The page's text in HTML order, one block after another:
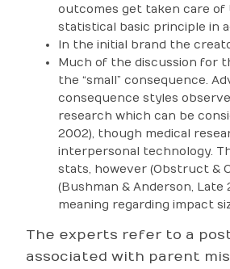
outcomes get taken care of
statistical basic principle in
In the initial brand the
Much of the discussion for
the “small” consequence.
consequence styles
research which can be
2002), though medical
interpersonal technology.
stats, however (Obstruct &
(Bushman & Anderson,
meaning regarding impact
The experts refer to a
associated with parent